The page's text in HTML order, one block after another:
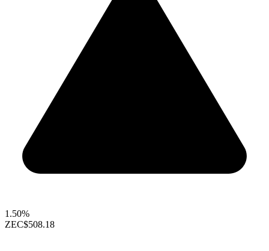
1.50%
ZEC$508.18